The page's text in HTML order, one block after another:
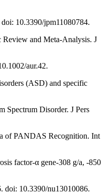
10.3390/jpm11080784.
and Meta-Analysis. J
aur.42.
(ASD) and specific
Spectrum Disorder. J Pers
of PANDAS Recognition. Int
factor-α gene-308 g/a, -850
doi: 10.3390/nu13010086.